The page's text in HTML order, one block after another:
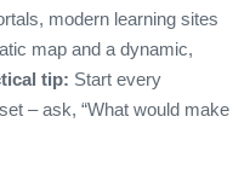
modern learning sites
map and a dynamic,
tip: Start every
– ask, “What would make